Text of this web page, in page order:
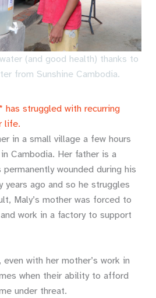
(and good health) thanks to
from Sunshine Cambodia.
has struggled with recurring
life.
in a small village a few hours
Cambodia. Her father is a
wounded during his
years ago and so he struggles
Maly’s mother was forced to
work in a factory to support
with her mother’s work in
when their ability to afford
under threat.